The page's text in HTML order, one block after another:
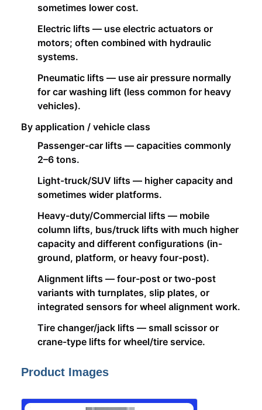
sometimes lower cost.
Electric lifts — use electric actuators or
motors; often combined with hydraulic
systems.
Pneumatic lifts — use air pressure normally
for car washing lift (less common for heavy
vehicles).
By application / vehicle class
Passenger-car lifts — capacities commonly
2–6 tons.
Light-truck/SUV lifts — higher capacity and
sometimes wider platforms.
Heavy-duty/Commercial lifts — mobile
column lifts, bus/truck lifts with much higher
capacity and different configurations (in-
ground, platform, or heavy four-post).
Alignment lifts — four-post or two-post
variants with turnplates, slip plates, or
integrated sensors for wheel alignment work.
Tire changer/jack lifts — small scissor or
crane-type lifts for wheel/tire service.
Product Images